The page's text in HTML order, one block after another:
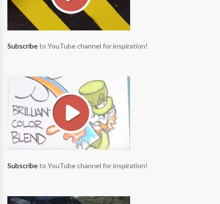
Subscribeto YouTube channel for inspiration!
Subscribeto YouTube channel for inspiration!